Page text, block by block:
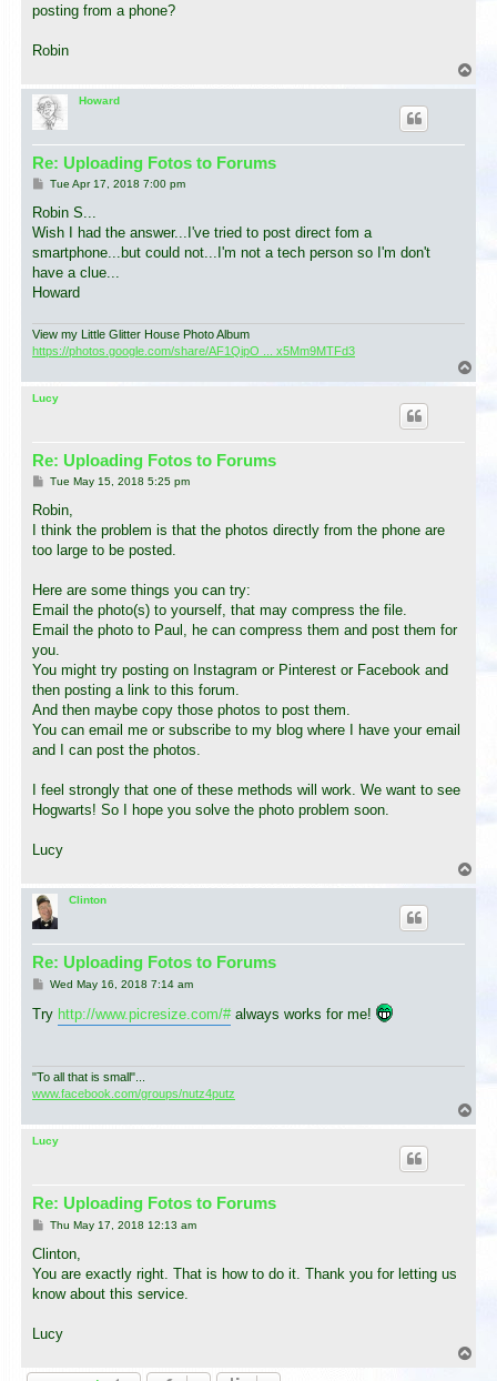
posting from a phone?
Robin
Howard
Re: Uploading Fotos to Forums
P
s
Tue Apr 17, 2018 7:00 pm
Robin S...
Wish I had the answer...I've tried to post direct fom a
smartphone...but could not...I'm not a tech person so I'm don't
have a clue...
Howard
View my Little Glitter House Photo Album
https://photos.google.com/share/AF1QipO ... x5Mm9MTFd3
o
Lucy
Re: Uploading Fotos to Forums
P
s
Tue May 15, 2018 5:25 pm
Robin,
I think the problem is that the photos directly from the phone are
too large to be posted.
Here are some things you can try:
Email the photo(s) to yourself, that may compress the file.
Email the photo to Paul, he can compress them and post them for
you.
You might try posting on Instagram or Pinterest or Facebook and
then posting a link to this forum.
And then maybe copy those photos to post them.
You can email me or subscribe to my blog where I have your email
and I can post the photos.
I feel strongly that one of these methods will work. We want to see
Hogwarts! So I hope you solve the photo problem soon.
Lucy
Clinton
Re: Uploading Fotos to Forums
P
s
t
Wed May 16, 2018 7:14 am
Try http://www.picresize.com/#always works for me!
"To all that is small"...
www.facebook.com/groups/nutz4putz
o
Lucy
Re: Uploading Fotos to Forums
P
s
Thu May 17, 2018 12:13 am
Clinton,
You are exactly right. That is how to do it. Thank you for letting us
know about this service.
Lucy